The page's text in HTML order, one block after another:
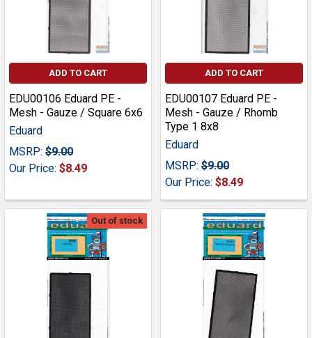
ADD TO CART
EDU00106 Eduard PE -
Mesh - Gauze / Square 6x6
Eduard
MSRP: $9.00
Our Price: $8.49
ADD TO CART
EDU00107 Eduard PE -
Mesh - Gauze / Rhomb
Type 1 8x8
Eduard
MSRP: $9.00
Our Price: $8.49
Out of stock